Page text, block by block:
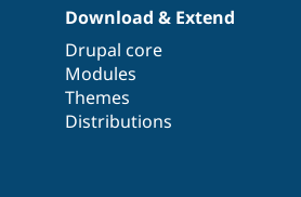
Download & Extend
Drupal core
Modules
Themes
Distributions